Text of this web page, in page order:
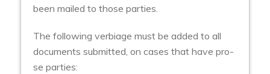
been mailed to those parties.
The following verbiage must be added to all
documents submitted, on cases that have pro-
se parties: